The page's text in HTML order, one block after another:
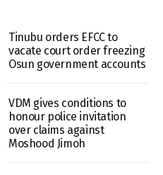
Tinubu orders EFCC to
vacate court order freezing
Osun government accounts
VDM gives conditions to
honour police invitation
over claims against
Moshood Jimoh